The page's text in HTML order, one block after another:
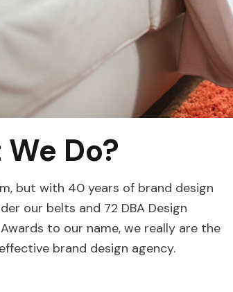
Do?
but with 40 years of brand design
our belts and 72 DBA Design
to our name, we really are the
brand design agency.